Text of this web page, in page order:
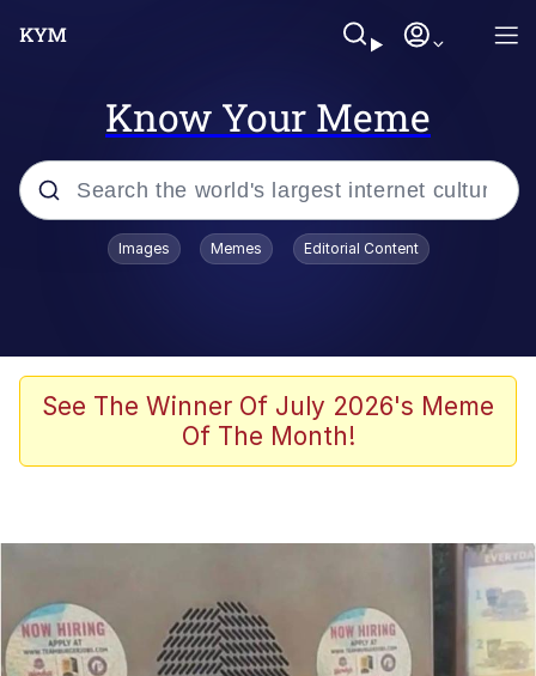
Know Your Meme
Popular searches
Memes
67 Kid
President Glen Powell / John Politics
Caturday
Images Memes Editorial Content
See The Winner Of July 2026's Meme
Of The Month!